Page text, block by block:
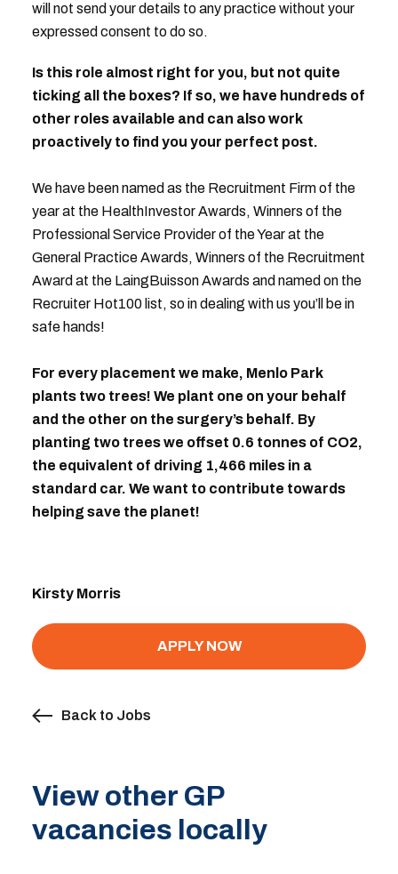
will not send your details to any practice without your
expressed consent to do so.
Is this role almost right for you, but not quite
ticking all the boxes? If so, we have hundreds of
other roles available and can also work
proactively to find you your perfect post.
We have been named as the Recruitment Firm of the
year at the HealthInvestor Awards, Winners of the
Professional Service Provider of the Year at the
General Practice Awards, Winners of the Recruitment
Award at the LaingBuisson Awards and named on the
Recruiter Hot100 list, so in dealing with us you’ll be in
safe hands!
For every placement we make, Menlo Park
plants two trees! We plant one on your behalf
and the other on the surgery’s behalf. By
planting two trees we offset 0.6 tonnes of CO2,
the equivalent of driving 1,466 miles in a
standard car. We want to contribute towards
helping save the planet!
Kirsty Morris
APPLY NOW
Back to Jobs
View other GP
vacancies locally